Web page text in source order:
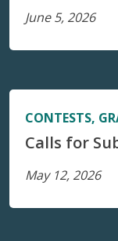
June 5, 2026
CONTESTS,
Calls for
May 12, 2026